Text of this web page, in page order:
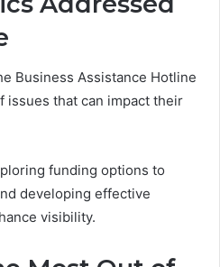
Business Assistance Hotline
issues that can impact their
funding options to
developing effective
visibility.